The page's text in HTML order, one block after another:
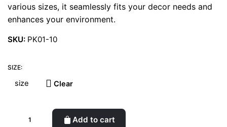
various sizes, it seamlessly fits your decor needs and
enhances your environment.
SKU: PK01-10
SIZE:
Clear
Philodendron
Add to cart